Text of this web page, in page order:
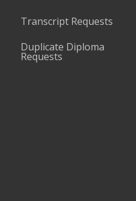
Transcript Requests
Duplicate Diploma
Requests